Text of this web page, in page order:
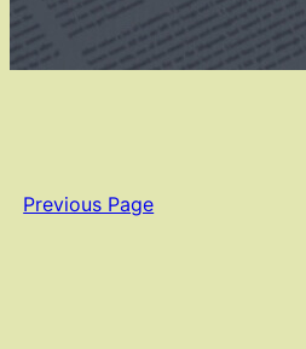
Previous Page